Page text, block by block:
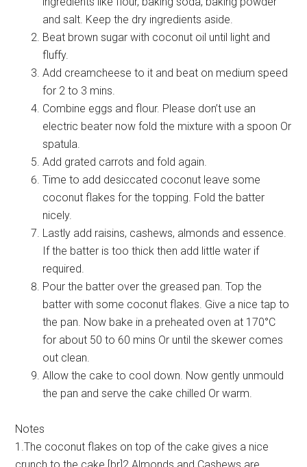
and salt. Keep the dry ingredients aside.
Beat brown sugar with coconut oil until light and
fluffy.
Add creamcheese to it and beat on medium speed
for 2 to 3 mins.
Combine eggs and flour. Please don’t use an
electric beater now fold the mixture with a spoon Or
spatula.
Add grated carrots and fold again.
Time to add desiccated coconut leave some
coconut flakes for the topping. Fold the batter
nicely.
Lastly add raisins, cashews, almonds and essence.
If the batter is too thick then add little water if
required.
Pour the batter over the greased pan. Top the
batter with some coconut flakes. Give a nice tap to
the pan. Now bake in a preheated oven at 170°C
for about 50 to 60 mins Or until the skewer comes
out clean.
Allow the cake to cool down. Now gently unmould
the pan and serve the cake chilled Or warm.
Notes
1.The coconut flakes on top of the cake gives a nice